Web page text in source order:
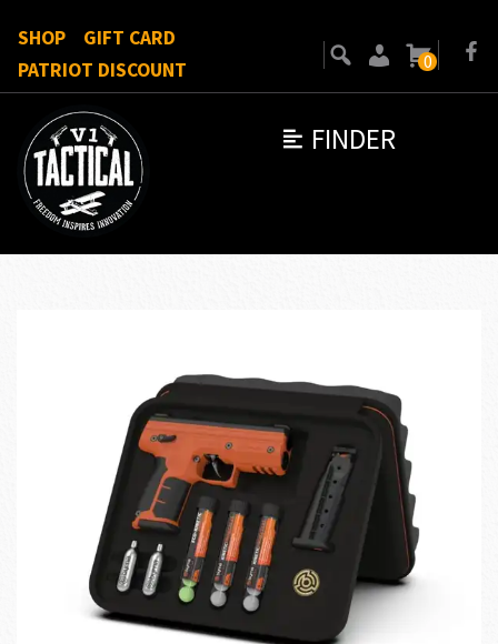
FINDER
SHOP
GIFT CARD
PATRIOT DISCOUNT
0